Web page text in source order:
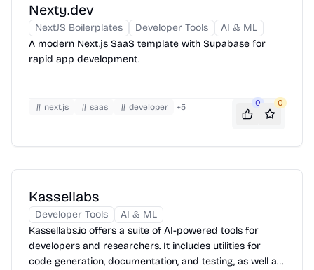
Nexty.dev
NextJS Boilerplates Developer Tools
AI & ML
A modern Next.js SaaS template with Supabase for
rapid app development.
next.js saas developer +5 0 0
Kassellabs
Developer Tools
AI & ML
Kassellabs.io offers a suite of AI-powered tools for
developers and researchers. It includes utilities for
code generation, documentation, and testing, as well as